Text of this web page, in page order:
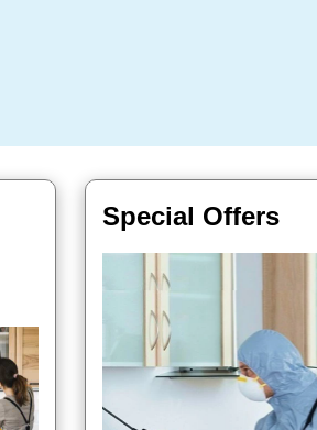
Special Offers